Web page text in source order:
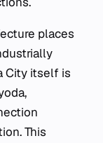
places
City itself is
This